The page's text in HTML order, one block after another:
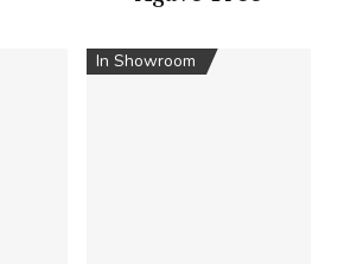
In Showroom